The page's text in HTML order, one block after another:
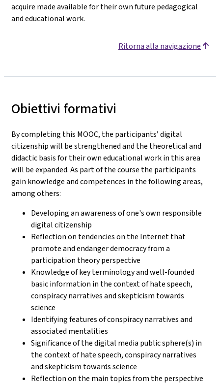
acquire made available for their own future pedagogical
and educational work.
Ritorna alla navigazione
Obiettivi formativi
By completing this MOOC, the participants’ digital
citizenship will be strengthened and the theoretical and
didactic basis for their own educational work in this area
will be expanded. As part of the course the participants
gain knowledge and competences in the following areas,
among others:
Developing an awareness of one's own responsible
digital citizenship
Reflection on tendencies on the Internet that
promote and endanger democracy from a
participation theory perspective
Knowledge of key terminology and well-founded
basic information in the context of hate speech,
conspiracy narratives and skepticism towards
science
Identifying features of conspiracy narratives and
associated mentalities
Significance of the digital media public sphere(s) in
the context of hate speech, conspiracy narratives
and skepticism towards science
Reflection on the main topics from the perspective